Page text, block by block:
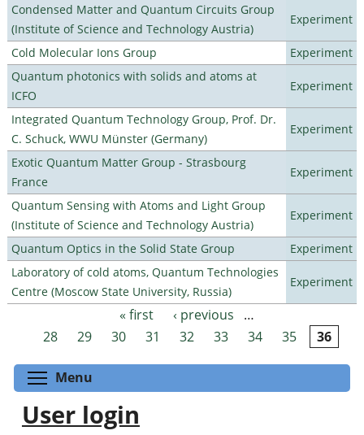
Condensed Matter and Quantum Circuits Group
(Institute of Science and Technology Austria)
Experiment
Cold Molecular Ions Group
Experiment
Quantum photonics with solids and atoms at
ICFO
Experiment
Integrated Quantum Technology Group, Prof. Dr.
C. Schuck, WWU Münster (Germany)
Experiment
Exotic Quantum Matter Group - Strasbourg
France
Experiment
Quantum Sensing with Atoms and Light Group
(Institute of Science and Technology Austria)
Experiment
Quantum Optics in the Solid State Group
Experiment
Laboratory of cold atoms, Quantum Technologies
Centre (Moscow State University, Russia)
Experiment
Pages « first ‹ previous
…
28
29 30 31 32 33 34 35 36
Menu
User login